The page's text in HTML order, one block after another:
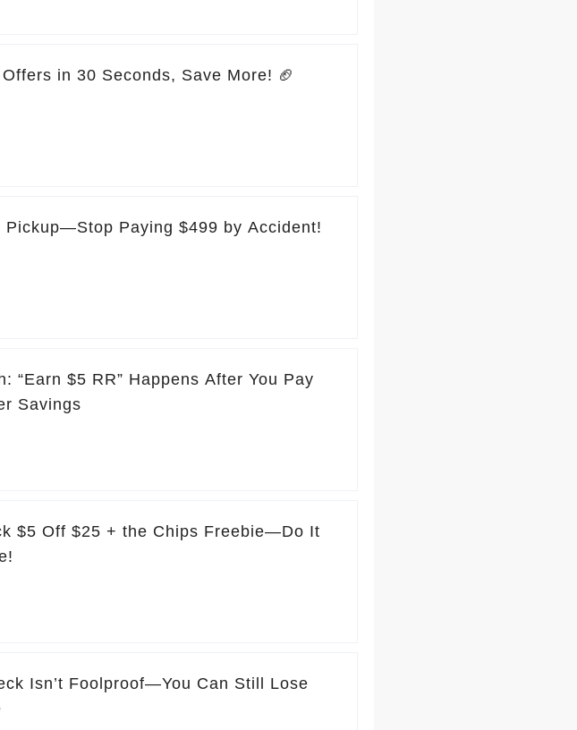
in 30 Seconds, Save More! 🏈
Pickup—Stop Paying $499 by Accident!
“Earn $5 RR” Happens After You Pay
Savings
$5 Off $25 + the Chips Freebie—Do It
Isn’t Foolproof—You Can Still Lose